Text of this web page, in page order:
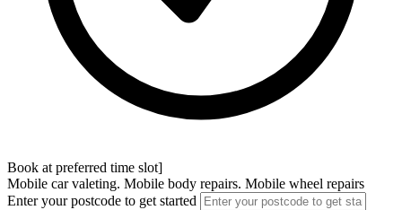
Book at preferred time slot]
Mobile car valeting. Mobile body repairs. Mobile wheel repairs
Enter your postcode to get started